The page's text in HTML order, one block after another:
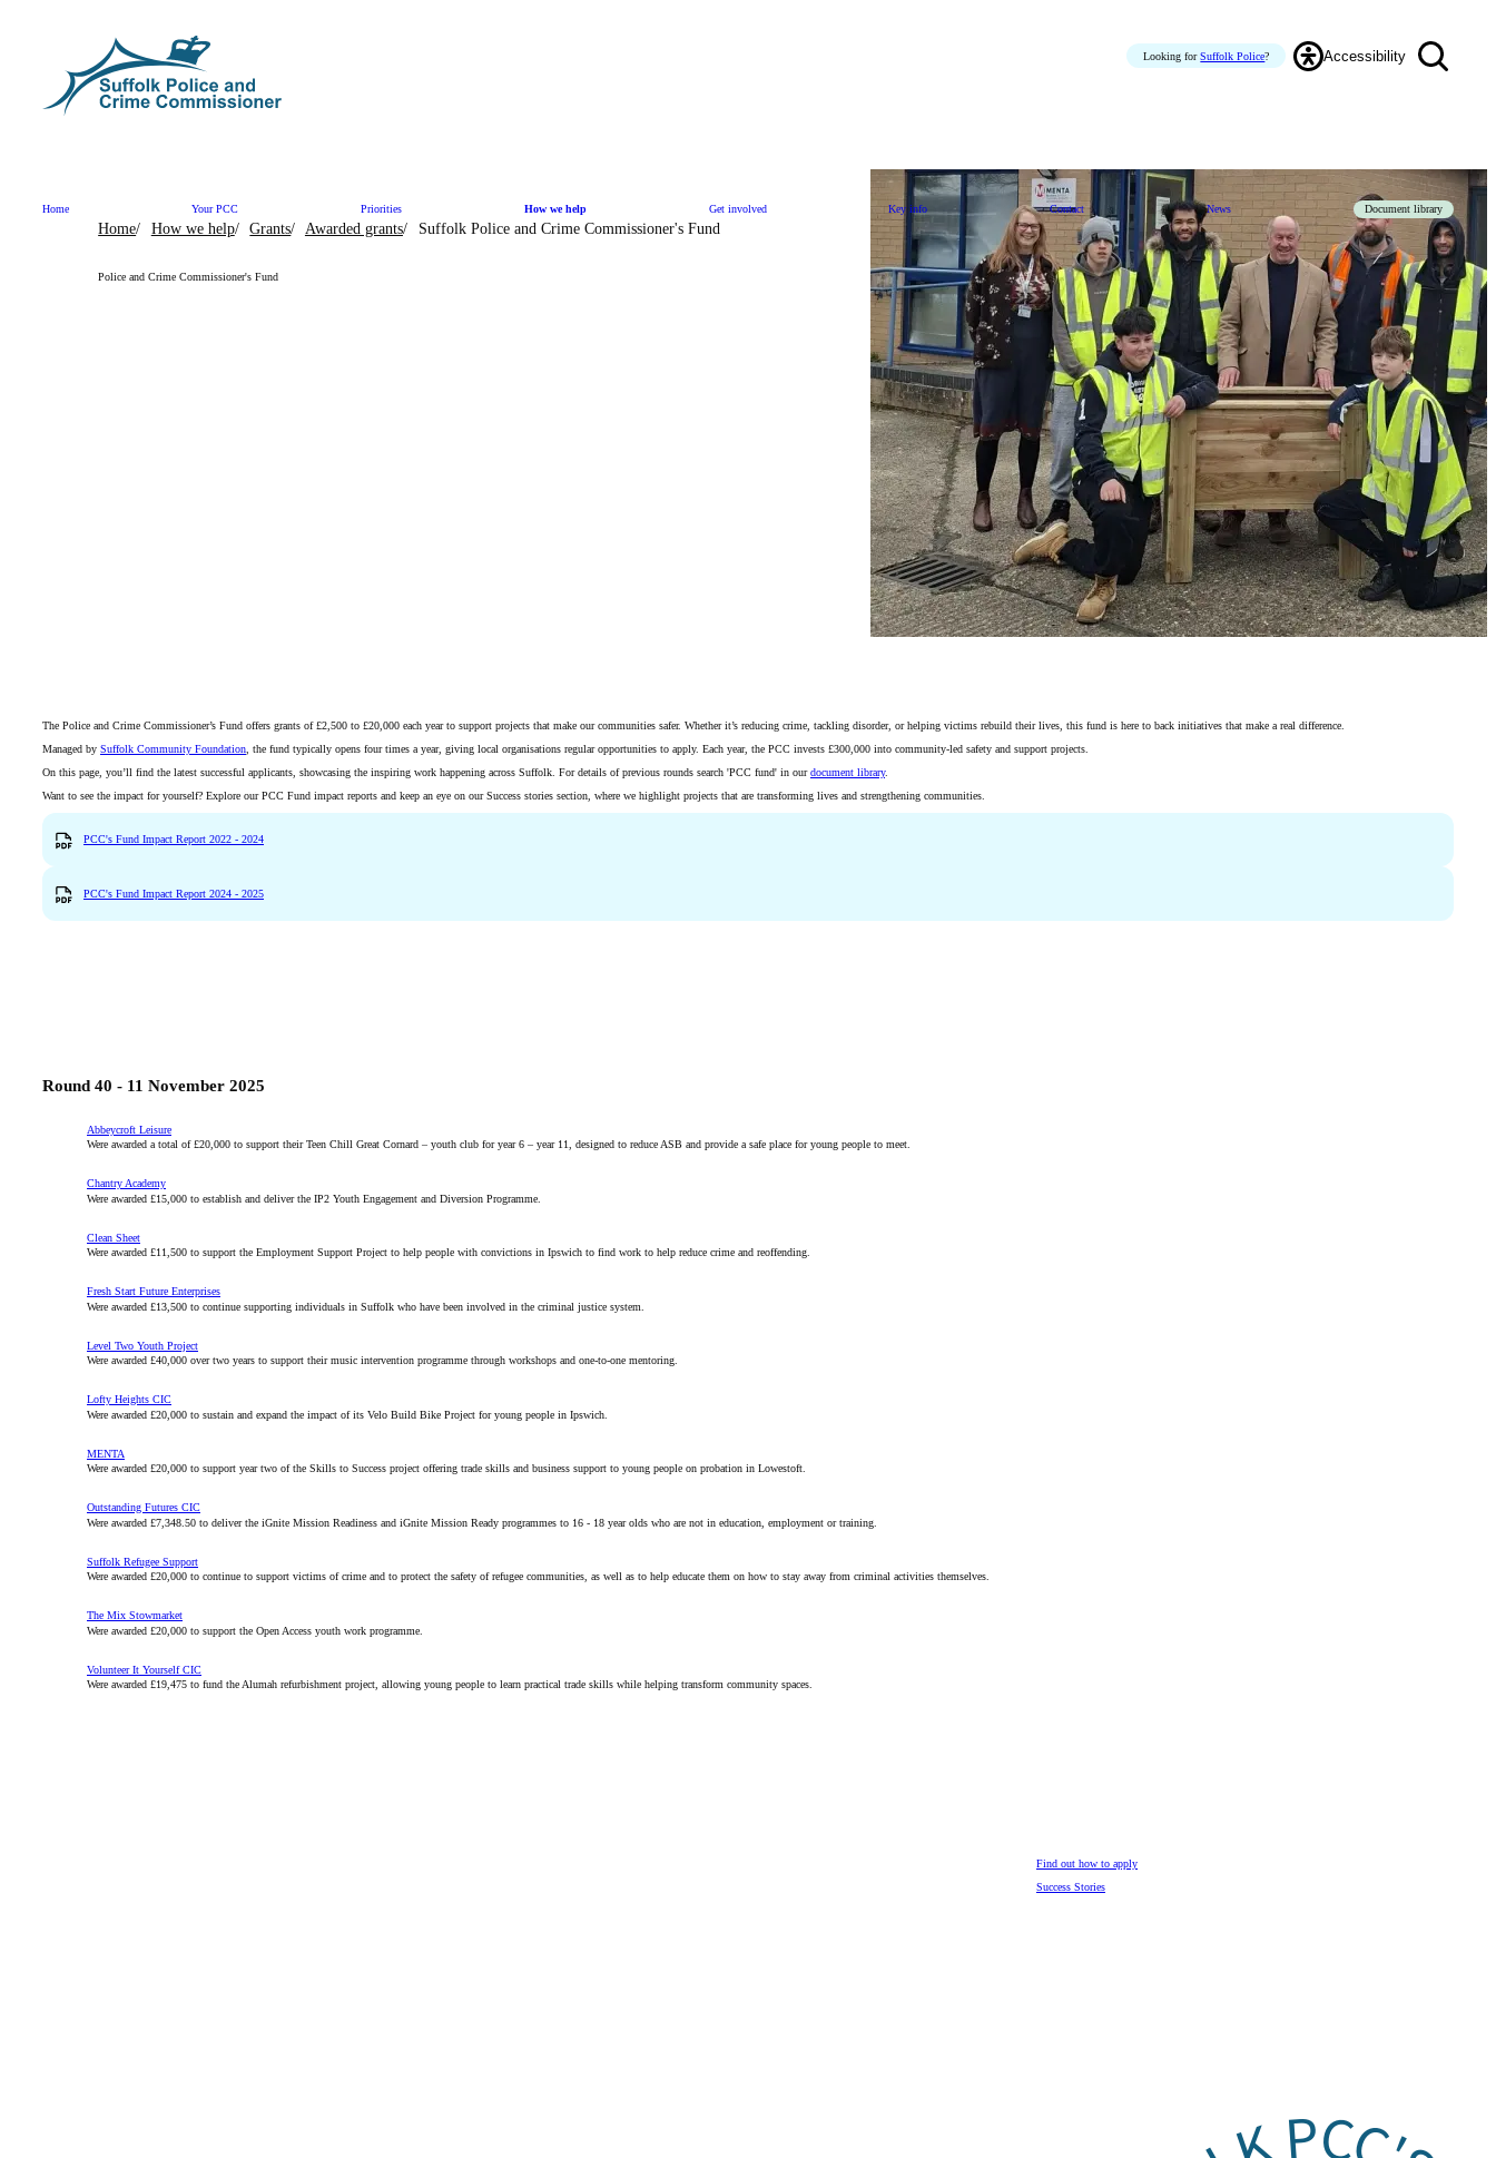
Looking forSuffolk Police? Accessibility
Home Your PCC Priorities How we help Get involved Key info Contact News Document library
Home How we help Grants Awarded grants Suffolk Police and Crime Commissioner's Fund
Police and Crime Commissioner's Fund
The Police and Crime Commissioner’s Fund offers grants of £2,500 to £20,000 each year to support projects that make our communities safer. Whether it’s reducing crime, tackling disorder, or helping victims rebuild their lives, this fund is here to back initiatives that make a real difference.
Managed by Suffolk Community Foundation , the fund typically opens four times a year, giving local organisations regular opportunities to apply. Each year, the PCC invests £300,000 into community-led safety and support projects.
On this page, you’ll find the latest successful applicants, showcasing the inspiring work happening across Suffolk. For details of previous rounds search 'PCC fund' in ourdocument library.
Want to see the impact for yourself? Explore our PCC Fund impact reports and keep an eye on our Success stories section, where we highlight projects that are transforming lives and strengthening communities.
PCC's Fund Impact Report 2022 - 2024
PCC's Fund Impact Report 2024 - 2025
Round 40 - 11 November 2025
Abbeycroft Leisure
Were awarded a total of £20,000 to support their Teen Chill Great Cornard – youth club for year 6 – year 11, designed to reduce ASB and provide a safe place for young people to meet.
Chantry Academy
Were awarded £15,000 to establish and deliver the IP2 Youth Engagement and Diversion Programme.
Clean Sheet
Were awarded £11,500 to support the Employment Support Project to help people with convictions in Ipswich to find work to help reduce crime and reoffending.
Fresh Start Future Enterprises
Were awarded £13,500 to continue supporting individuals in Suffolk who have been involved in the criminal justice system.
Level Two Youth Project
Were awarded £40,000 over two years to support their music intervention programme through workshops and one-to-one mentoring.
Lofty Heights CIC
Were awarded £20,000 to sustain and expand the impact of its Velo Build Bike Project for young people in Ipswich.
MENTA
Were awarded £20,000 to support year two of the Skills to Success project offering trade skills and business support to young people on probation in Lowestoft.
Outstanding Futures CIC
Were awarded £7,348.50 to deliver the iGnite Mission Readiness and iGnite Mission Ready programmes to 16 - 18 year olds who are not in education, employment or training.
Suffolk Refugee Support
Were awarded £20,000 to continue to support victims of crime and to protect the safety of refugee communities, as well as to help educate them on how to stay away from criminal activities themselves.
The Mix Stowmarket
Were awarded £20,000 to support the Open Access youth work programme.
Volunteer It Yourself CIC
Were awarded £19,475 to fund the Alumah refurbishment project, allowing young people to learn practical trade skills while helping transform community spaces.
Find out how to apply
Success Stories